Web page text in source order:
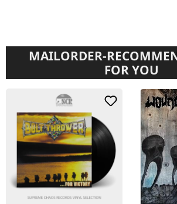
MAILORDER-
FOR YOU